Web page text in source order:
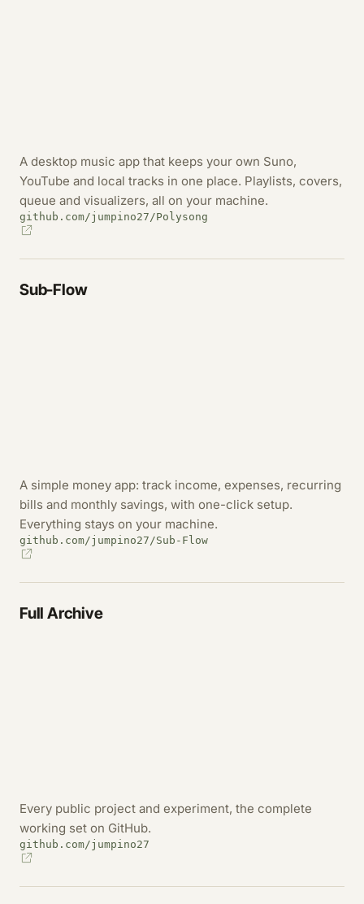
A desktop music app that keeps your own Suno,
YouTube and local tracks in one place. Playlists, covers,
queue and visualizers, all on your machine.
github.com/jumpino27/Polysong
Sub-Flow
A simple money app: track income, expenses, recurring
bills and monthly savings, with one-click setup.
Everything stays on your machine.
github.com/jumpino27/Sub-Flow
Full Archive
Every public project and experiment, the complete
working set on GitHub.
github.com/jumpino27